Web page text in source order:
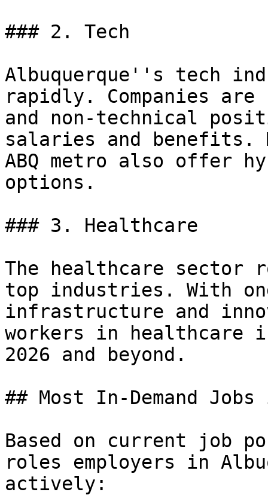
### 2. Tech
Albuquerque''s tech
rapidly. Companies
and non-technical
salaries and benefits.
ABQ metro also offer
options.
### 3. Healthcare
The healthcare sector
top industries. With
infrastructure and
workers in healthcare
2026 and beyond.
## Most In-Demand
Based on current job
roles employers in
actively: